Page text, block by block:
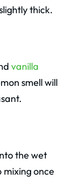
thick.
vanilla
smell will
the wet
mixing once